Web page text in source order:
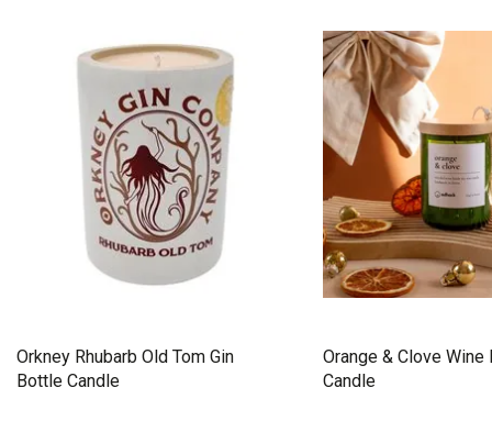
Orkney Rhubarb Old Tom Gin
Bottle Candle
Orange & Clove Wine
Candle